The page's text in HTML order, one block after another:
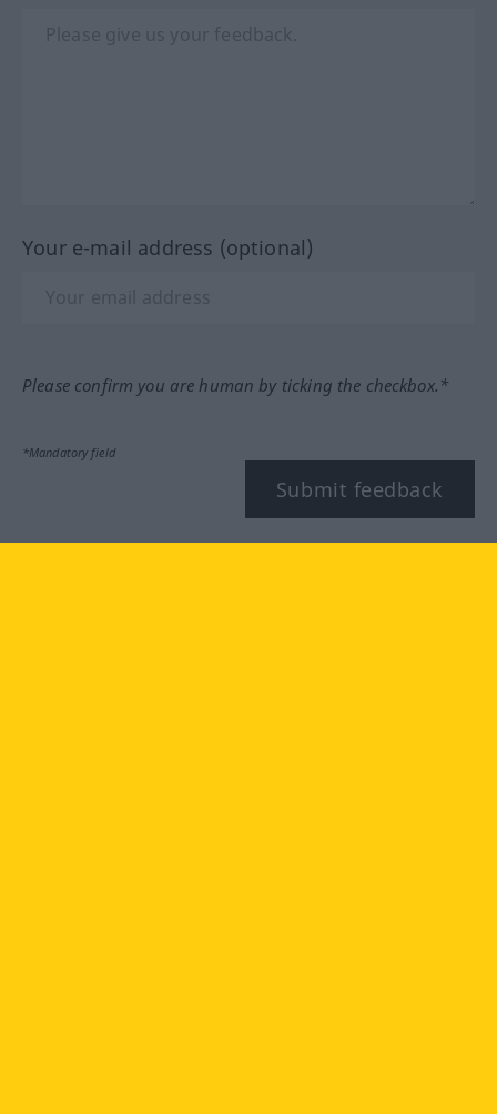
Your e-mail address (optional)
Please confirm you are human by ticking the checkbox.*
*Mandatory field
Submit feedback